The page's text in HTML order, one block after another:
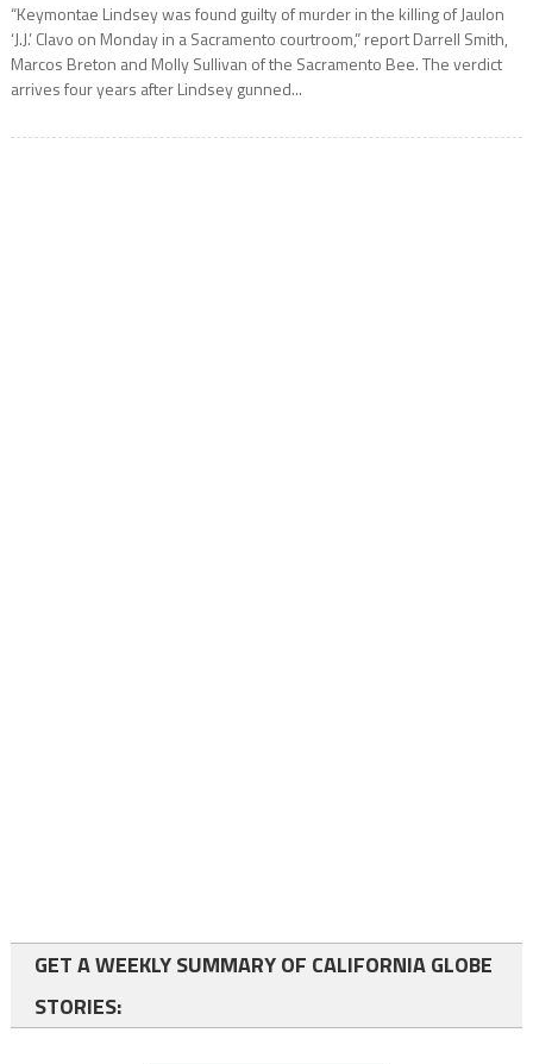
“Keymontae Lindsey was found guilty of murder in the killing of Jaulon
‘J.J.’ Clavo on Monday in a Sacramento courtroom,” report Darrell Smith,
Marcos Breton and Molly Sullivan of the Sacramento Bee. The verdict
arrives four years after Lindsey gunned...
GET A WEEKLY SUMMARY OF CALIFORNIA GLOBE
STORIES: